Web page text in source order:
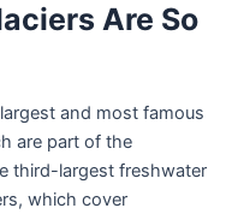
Are So
and most famous
are part of the
third-largest freshwater
which cover